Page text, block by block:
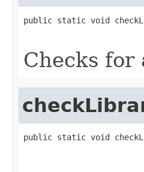
public static void
Checks
public static void